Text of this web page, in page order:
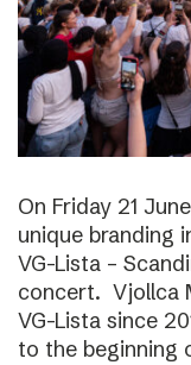
On Friday 21
unique branding
VG-Lista –
concert. Vjollca
VG-Lista since
to the beginning